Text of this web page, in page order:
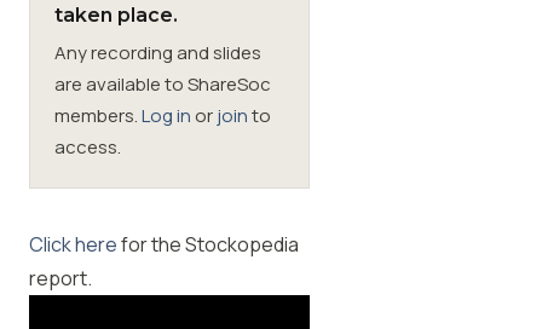
SIGnet Join Donate
taken place.
Any recording and slides
are available to ShareSoc
members.Log in orjointo
access.
Click herefor the Stockopedia
report.